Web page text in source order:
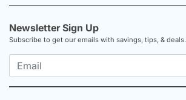
Newsletter Sign Up
Subscribe to get our emails with savings, tips, & deals.